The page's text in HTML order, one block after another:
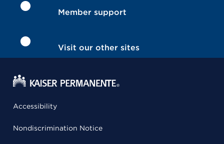
Member support
Visit our other sites
Accessibility
Nondiscrimination Notice